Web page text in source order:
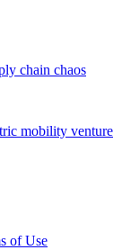
chain chaos
mobility venture
of Use